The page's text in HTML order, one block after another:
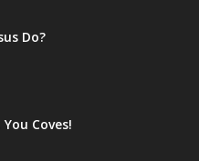
Do?
Coves!